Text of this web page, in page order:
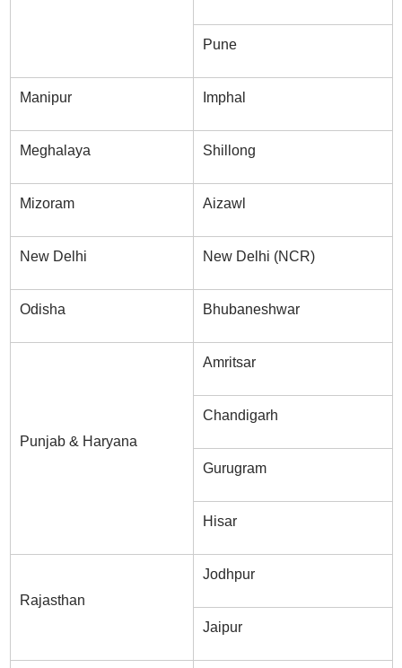
Pune
Manipur Imphal
Meghalaya Shillong
Mizoram Aizawl
New Delhi New Delhi (NCR)
Odisha Bhubaneshwar
Punjab & Haryana
Amritsar
Chandigarh
Gurugram
Hisar
Rajasthan
Jodhpur
Jaipur